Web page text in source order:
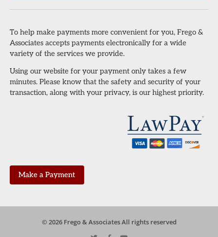
To help make payments more convenient for you, Frego &
Associates accepts payments electronically for a wide
variety of the services we provide.
Using our website for your payment only takes a few
minutes. Please know that the safety and security of your
transaction, along with your privacy, is our highest priority.
Make a Payment
© 2026 Frego & Associates All rights reserved